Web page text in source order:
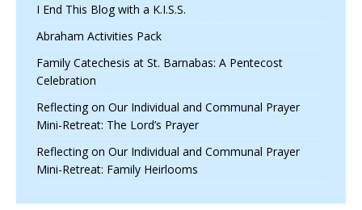
I End This Blog with a K.I.S.S.
Abraham Activities Pack
Family Catechesis at St. Barnabas: A Pentecost
Celebration
Reflecting on Our Individual and Communal Prayer
Mini-Retreat: The Lord’s Prayer
Reflecting on Our Individual and Communal Prayer
Mini-Retreat: Family Heirlooms